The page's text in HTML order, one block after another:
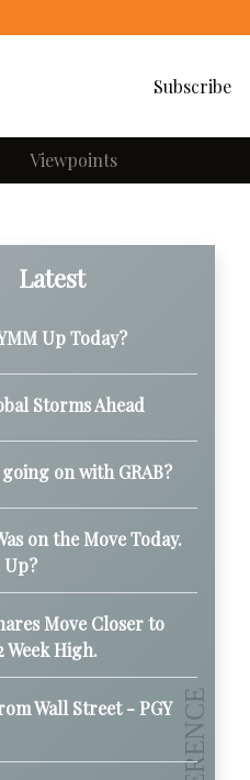
Subscribe
Viewpoints
Latest
Up Today?
Storms Ahead
on with GRAB?
on the Move Today.
Up?
Move Closer to
Week High.
Wall Street - PGY